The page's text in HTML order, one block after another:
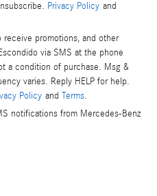
Privacy Policy and
promotions, and other
via SMS at the phone
a condition of purchase. Msg &
varies. Reply HELP for help.
Policy and Terms.
notifications from Mercedes-Benz